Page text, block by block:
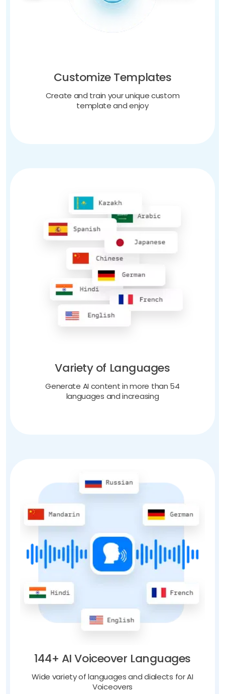
Customize Templates
Create and train your unique custom
template and enjoy
Variety of Languages
Generate AI content in more than 54
languages and increasing
144+ AI Voiceover Languages
Wide variety of languages and dialects for AI
Voiceovers